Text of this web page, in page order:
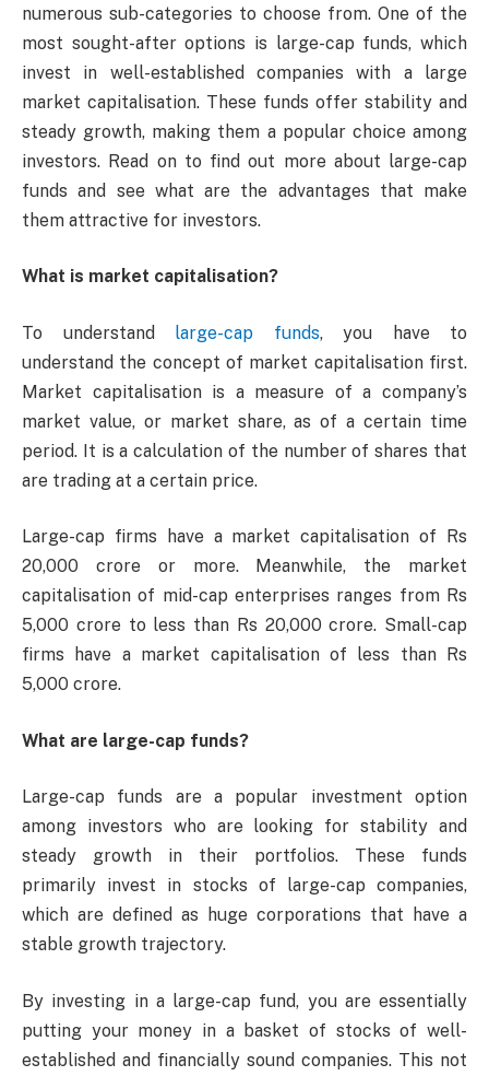
numerous sub-categories to choose from. One of the
most sought-after options is large-cap funds, which
invest in well-established companies with a large
market capitalisation. These funds offer stability and
steady growth, making them a popular choice among
investors. Read on to find out more about large-cap
funds and see what are the advantages that make
them attractive for investors.
What is market capitalisation?
To understand large-cap funds, you have to
understand the concept of market capitalisation first.
Market capitalisation is a measure of a company’s
market value, or market share, as of a certain time
period. It is a calculation of the number of shares that
are trading at a certain price.
Large-cap firms have a market capitalisation of Rs
20,000 crore or more. Meanwhile, the market
capitalisation of mid-cap enterprises ranges from Rs
5,000 crore to less than Rs 20,000 crore. Small-cap
firms have a market capitalisation of less than Rs
5,000 crore.
What are large-cap funds?
Large-cap funds are a popular investment option
among investors who are looking for stability and
steady growth in their portfolios. These funds
primarily invest in stocks of large-cap companies,
which are defined as huge corporations that have a
stable growth trajectory.
By investing in a large-cap fund, you are essentially
putting your money in a basket of stocks of well-
established and financially sound companies. This not